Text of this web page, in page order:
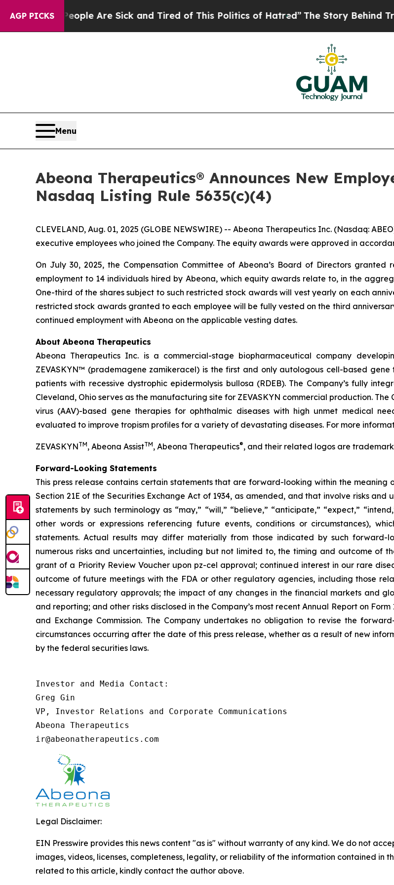
AGP PICKS
“People Are Sick and Tired of This Politics of Hatred”The Story Behind
Menu
Abeona Therapeutics® Announces New
Nasdaq Listing Rule 5635(c)(4)
CLEVELAND, Aug. 01, 2025 (GLOBE NEWSWIRE) -- Abeona Therapeutics Inc. (Nasdaq:
executive employees who joined the Company. The equity awards were approved in
On July 30, 2025, the Compensation Committee of Abeona’s Board of Directors
employment to 14 individuals hired by Abeona, which equity awards relate to, in the
One-third of the shares subject to such restricted stock awards will vest yearly on each
restricted stock awards granted to each employee will be fully vested on the third
continued employment with Abeona on the applicable vesting dates.
About Abeona Therapeutics
Abeona Therapeutics Inc. is a commercial-stage biopharmaceutical company
ZEVASKYN™ (prademagene zamikeracel) is the first and only autologous cell-based
patients with recessive dystrophic epidermolysis bullosa (RDEB). The Company’s fully
Cleveland, Ohio serves as the manufacturing site for ZEVASKYN commercial production.
virus (AAV)-based gene therapies for ophthalmic diseases with high unmet medical
evaluated to improve tropism profiles for a variety of devastating diseases. For more
ZEVASKYNTM, Abeona AssistTM, Abeona Therapeutics®, and their related logos are
Forward-Looking Statements
This press release contains certain statements that are forward-looking within the meaning
Section 21E of the Securities Exchange Act of 1934, as amended, and that involve risks
statements by such terminology as “may,” “will,” “believe,” “anticipate,” “expect,”
other words or expressions referencing future events, conditions or circumstances),
statements. Actual results may differ materially from those indicated by such
numerous risks and uncertainties, including but not limited to, the timing and outcome of
grant of a Priority Review Voucher upon pz-cel approval; continued interest in our rare
outcome of future meetings with the FDA or other regulatory agencies, including those
necessary regulatory approvals; the impact of any changes in the financial markets and
and reporting; and other risks disclosed in the Company’s most recent Annual Report on
and Exchange Commission. The Company undertakes no obligation to revise the
circumstances occurring after the date of this press release, whether as a result of new
by the federal securities laws.
Investor and Media Contact:
Greg Gin
VP, Investor Relations and Corporate Communications
Abeona Therapeutics
ir@abeonatherapeutics.com
Legal Disclaimer:
EIN Presswire provides this news content "as is" without warranty of any kind. We do not
images, videos, licenses, completeness, legality, or reliability of the information contained in
related to this article, kindly contact the author above.